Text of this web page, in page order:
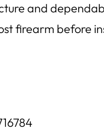
and
firearm before